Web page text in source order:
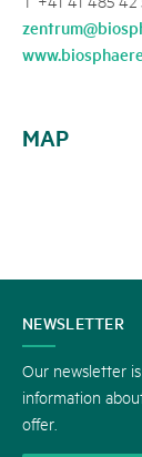
MAP
CONTACT
US
NEWSLETTER
Our newsletter
information
offer.